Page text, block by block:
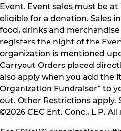
Event. Event sales must be at
eligible for a donation. Sales
food, drinks and
registers the night of the
organization is mentioned
Carryout Orders placed
also apply when you add the
Organization Fundraiser” to
out. Other Restrictions apply.
©2026 CEC Ent. Conc., L.P.